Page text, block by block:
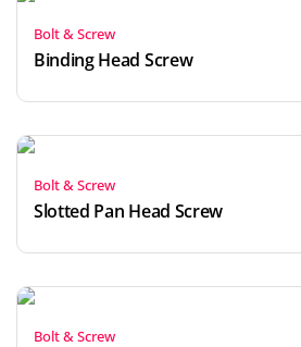
Bolt & Screw
Binding Head Screw
Bolt & Screw
Slotted Pan Head Screw
Bolt & Screw